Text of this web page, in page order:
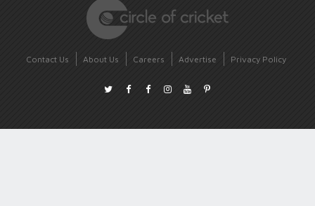
Contact Us About Us Careers Advertise Privacy Policy